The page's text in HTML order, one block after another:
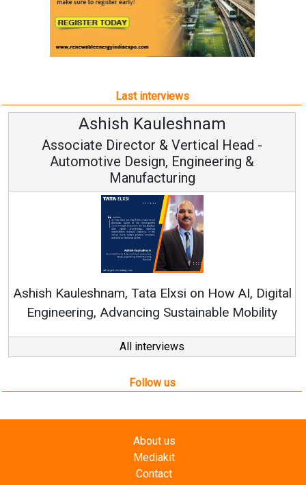
Last interviews
Ashish Kauleshnam
Associate Director & Vertical Head -
Automotive Design, Engineering &
Manufacturing
Kauleshnam, Tata Elxsi on How AI, Digital
Engineering, Advancing Sustainable Mobility
All interviews
Follow us
About us
Mediakit
Contact